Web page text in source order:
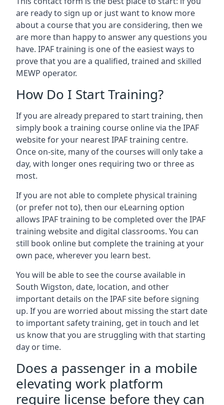
are ready to sign up or just want to know more
about a course that you are considering, then we
are more than happy to answer any questions you
have. IPAF training is one of the easiest ways to
prove that you are a qualified, trained and skilled
MEWP operator.
How Do I Start Training?
If you are already prepared to start training, then
simply book a training course online via the IPAF
website for your nearest IPAF training centre.
Once on-site, many of the courses will only take a
day, with longer ones requiring two or three as
most.
If you are not able to complete physical training
(or prefer not to), then our eLearning option
allows IPAF training to be completed over the IPAF
training website and digital classrooms. You can
still book online but complete the training at your
own pace, wherever you learn best.
You will be able to see the course available in
South Wigston, date, location, and other
important details on the IPAF site before signing
up. If you are worried about missing the start date
to important safety training, get in touch and let
us know that you are struggling with that starting
day or time.
Does a passenger in a mobile
elevating work platform
require license before they can